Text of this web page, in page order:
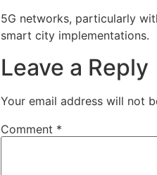
5G networks, particularly
smart city implementations.
Leave a Reply
Your email address will not
Comment *